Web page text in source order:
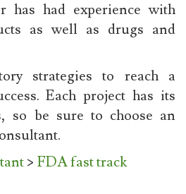
has had experience with
as well as drugs and
strategies to reach a
Each project has its
so be sure to choose an
> FDA fast track